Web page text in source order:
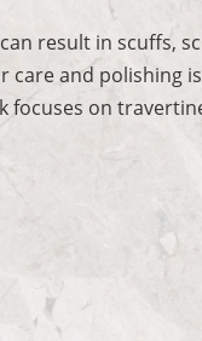
result in scuffs,
and polishing
focuses on